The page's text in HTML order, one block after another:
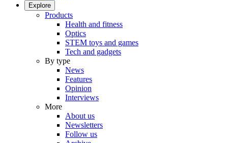
Explore
Products
Health and fitness
Optics
STEM toys and games
Tech and gadgets
By type
News
Features
Opinion
Interviews
More
About us
Newsletters
Follow us